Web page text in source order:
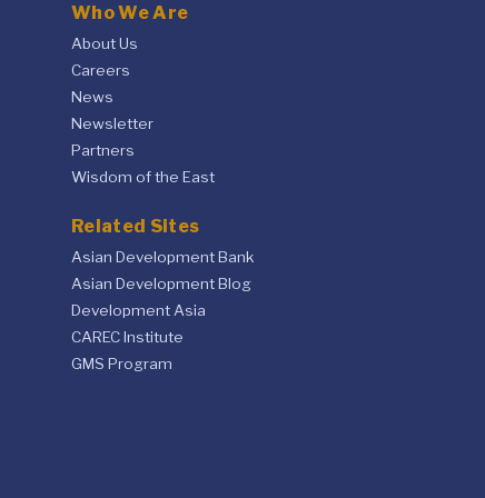
Who We Are
About Us
Careers
News
Newsletter
Partners
Wisdom of the East
Related Sites
Asian Development Bank
Asian Development Blog
Development Asia
CAREC Institute
GMS Program